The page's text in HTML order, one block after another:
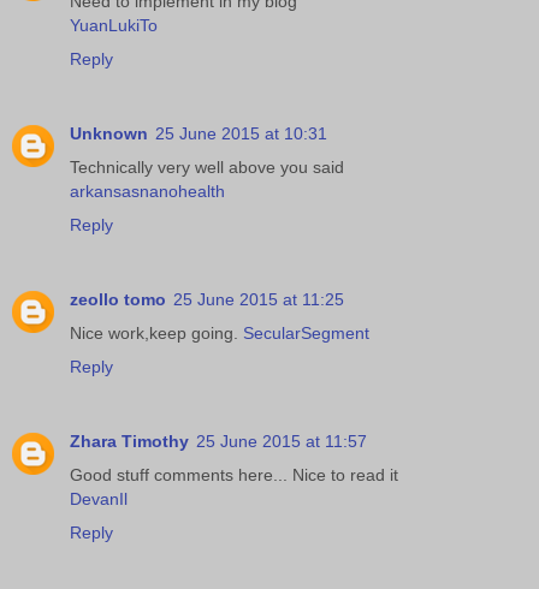
YuanLukiTo
Reply
Unknown 25 June 2015 at 10:31
Technically very well above you said
arkansasnanohealth
Reply
zeollo tomo 25 June 2015 at 11:25
Nice work,keep going. SecularSegment
Reply
Zhara Timothy 25 June 2015 at 11:57
Good stuff comments here... Nice to read it
DevanIl
Reply